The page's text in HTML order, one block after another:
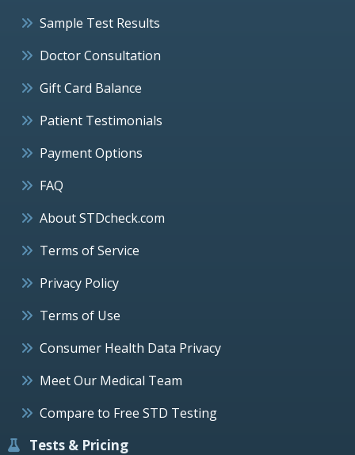
Sample Test Results
Doctor Consultation
Gift Card Balance
Patient Testimonials
Payment Options
FAQ
About STDcheck.com
Terms of Service
Privacy Policy
Terms of Use
Consumer Health Data Privacy
Meet Our Medical Team
Compare to Free STD Testing
Tests & Pricing